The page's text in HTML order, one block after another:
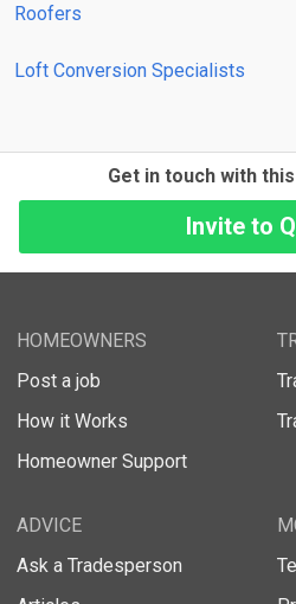
Roofers
Loft Conversion Specialists
Get in touch with
HOMEOWNERS
Post a job
How it Works
Homeowner Support
ADVICE
Ask a Tradesperson